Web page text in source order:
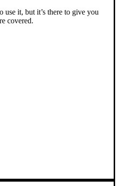
use it, but it’s there to give you
covered.